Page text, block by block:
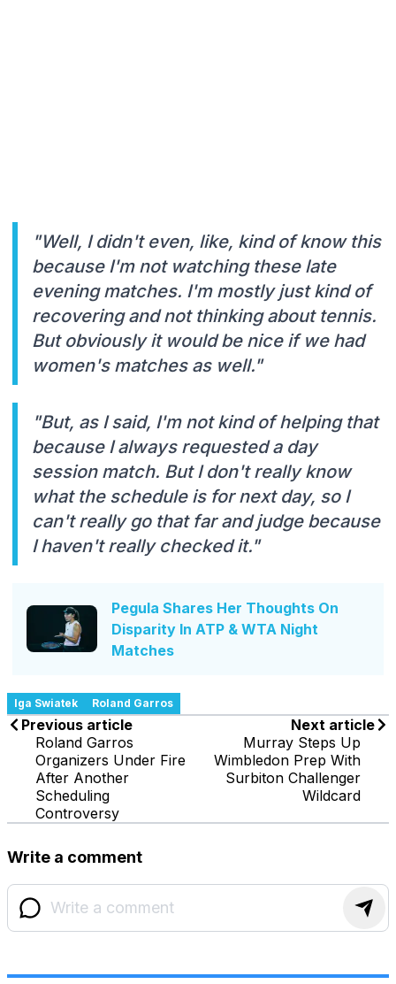
"Well, I didn't even, like, kind of know this
because I'm not watching these late
evening matches. I'm mostly just kind of
recovering and not thinking about tennis.
But obviously it would be nice if we had
women's matches as well."
"But, as I said, I'm not kind of helping that
because I always requested a day
session match. But I don't really know
what the schedule is for next day, so I
can't really go that far and judge because
I haven't really checked it."
Pegula Shares Her Thoughts On
Disparity In ATP & WTA Night
Matches
Iga Swiatek Roland Garros
Previous article
Roland Garros
Organizers Under Fire
After Another
Scheduling
Controversy
Next article
Murray Steps Up
Wimbledon Prep With
Surbiton Challenger
Wildcard
Write a comment